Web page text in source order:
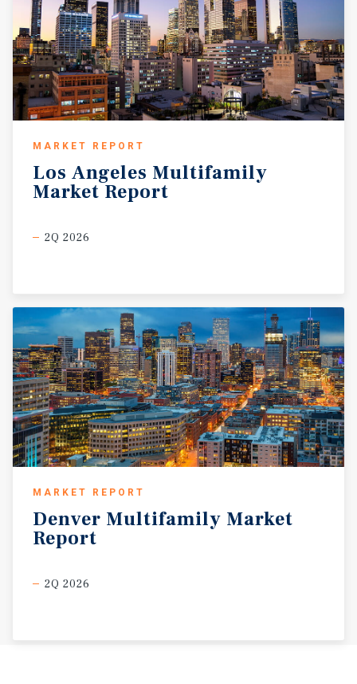
MARKET REPORT
Los Angeles Multifamily
Market Report
2Q 2026
MARKET REPORT
Denver Multifamily Market
Report
2Q 2026